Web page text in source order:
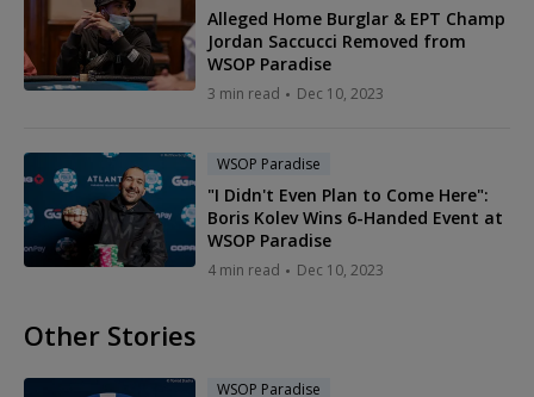
Alleged Home Burglar & EPT Champ
Jordan Saccucci Removed from
WSOP Paradise
3 min read Dec 10, 2023
WSOP Paradise
"I Didn't Even Plan to Come Here":
Boris Kolev Wins 6-Handed Event at
WSOP Paradise
4 min read Dec 10, 2023
Other Stories
WSOP Paradise